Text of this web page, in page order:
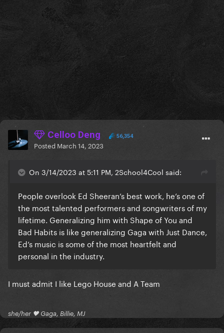
Celloo Deng 56,354
Posted March 14, 2023
On 3/14/2023 at 5:11 PM, 2School4Cool said:
People overlook Ed Sheeran’s best work, he’s one of
the most talented performers and songwriters of my
lifetime. Generalizing him with Shape of You and
Bad Habits is like generalizing Gaga with Just Dance,
Ed’s music is some of the most heartfelt and
personal in the industry.
I must admit I like Lego House and A Team
she/her 🖤 Gaga, Billie, MJ